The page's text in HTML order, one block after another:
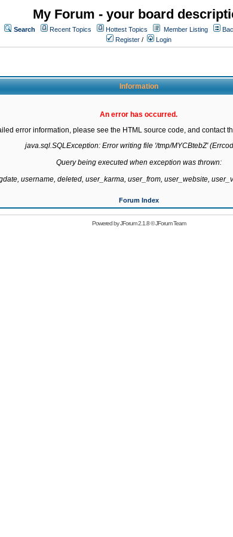
My Forum - your board
Search Recent Topics Hottest Topics Member Listing
Register / Login
Information
An error has occurred.
error information, please see the HTML source code, and contact
java.sql.SQLException: Error writing file '/tmp/MYCBtebZ'
Query being executed when exception was thrown:
username, deleted, user_karma, user_from, user_website,
Forum Index
Powered byJForum 2.1.8©JForum Team